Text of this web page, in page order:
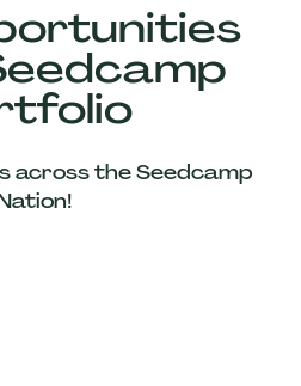
across the Seedcamp